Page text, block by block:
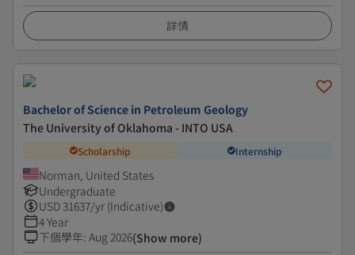
詳情
Bachelor of Science in Petroleum Geology
The University of Oklahoma - INTO USA
Scholarship Internship
Norman, United States
Undergraduate
USD31637/yr (Indicative)
4 Year
下個學年: Aug 2026(Show more)